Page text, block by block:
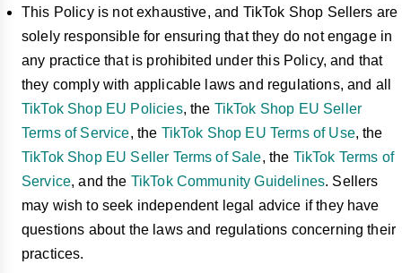
This Policy is not exhaustive, and TikTok Shop Sellers are
solely responsible for ensuring that they do not engage in
any practice that is prohibited under this Policy, and that
they comply with applicable laws and regulations, and all
TikTok Shop EU Policies, the TikTok Shop EU Seller
Terms of Service, the TikTok Shop EU Terms of Use, the
TikTok Shop EU Seller Terms of Sale, the TikTok Terms of
Service, and the TikTok Community Guidelines. Sellers
may wish to seek independent legal advice if they have
questions about the laws and regulations concerning their
practices.